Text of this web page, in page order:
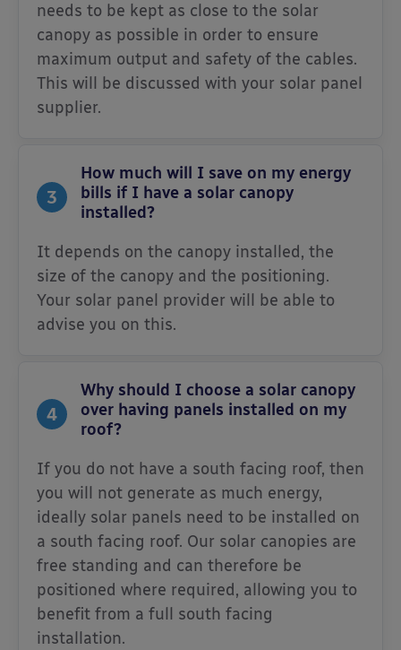
needs to be kept as close to the solar
canopy as possible in order to ensure
maximum output and safety of the cables.
This will be discussed with your solar panel
supplier.
3
How much will I save on my energy
bills if I have a solar canopy
installed?
It depends on the canopy installed, the
size of the canopy and the positioning.
Your solar panel provider will be able to
advise you on this.
4
Why should I choose a solar canopy
over having panels installed on my
roof?
If you do not have a south facing roof, then
you will not generate as much energy,
ideally solar panels need to be installed on
a south facing roof. Our solar canopies are
free standing and can therefore be
positioned where required, allowing you to
benefit from a full south facing
installation.